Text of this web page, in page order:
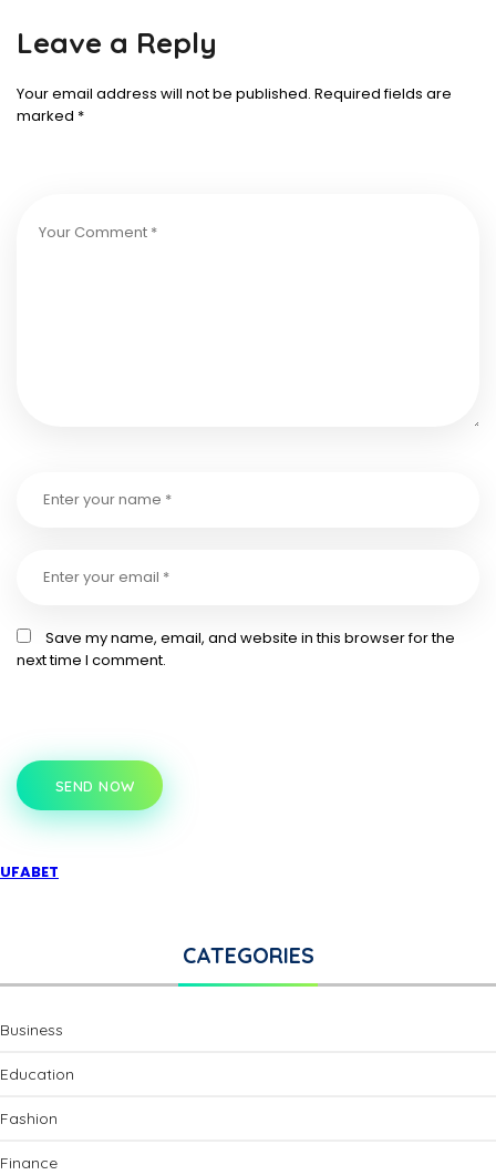
Leave a Reply
Your email address will not be published. Required fields are
marked *
Save my name, email, and website in this browser for the
next time I comment.
SEND NOW
UFABET
CATEGORIES
Business
Education
Fashion
Finance